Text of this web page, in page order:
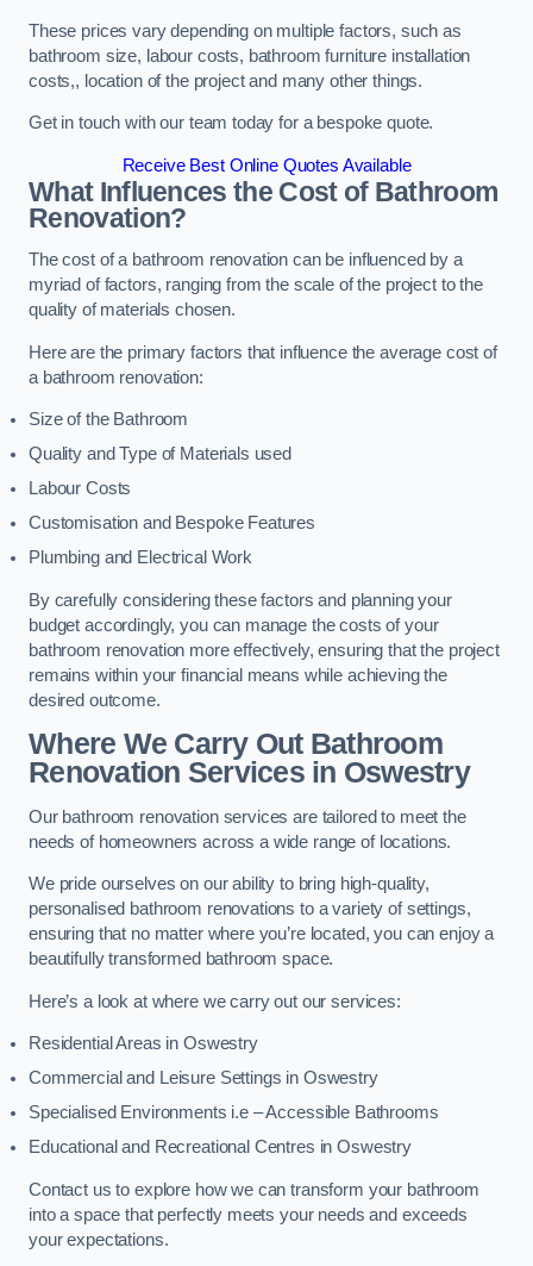
These prices vary depending on multiple factors, such as
bathroom size, labour costs, bathroom furniture installation
costs,, location of the project and many other things.
Get in touch with our team today for a bespoke quote.
Receive Best Online Quotes Available
What Influences the Cost of Bathroom
Renovation?
The cost of a bathroom renovation can be influenced by a
myriad of factors, ranging from the scale of the project to the
quality of materials chosen.
Here are the primary factors that influence the average cost of
a bathroom renovation:
Size of the Bathroom
Quality and Type of Materials used
Labour Costs
Customisation and Bespoke Features
Plumbing and Electrical Work
By carefully considering these factors and planning your
budget accordingly, you can manage the costs of your
bathroom renovation more effectively, ensuring that the project
remains within your financial means while achieving the
desired outcome.
Where We Carry Out Bathroom
Renovation Servicesin Oswestry
Our bathroom renovation services are tailored to meet the
needs of homeowners across a wide range of locations.
We pride ourselves on our ability to bring high-quality,
personalised bathroom renovations to a variety of settings,
ensuring that no matter where you’re located, you can enjoy a
beautifully transformed bathroom space.
Here’s a look at where we carry out our services:
Residential Areas in Oswestry
Commercial and Leisure Settings in Oswestry
Specialised Environments i.e – Accessible Bathrooms
Educational and Recreational Centres in Oswestry
Contact us to explore how we can transform your bathroom
into a space that perfectly meets your needs and exceeds
your expectations.